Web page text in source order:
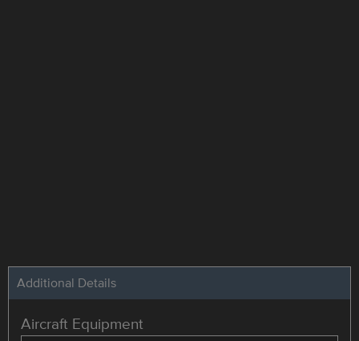
Additional Details
Aircraft Equipment